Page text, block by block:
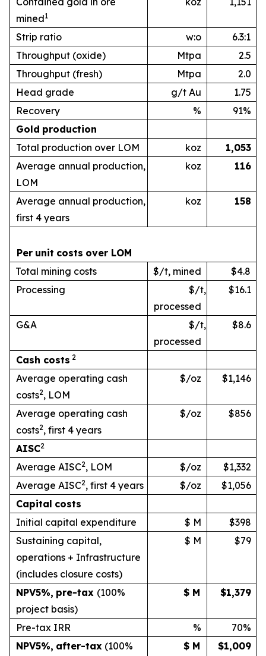
mined1
Strip ratio w:o
6.3:1
Throughput (oxide)
Mtpa
2.5
Throughput (fresh)
Mtpa
2.0
Head grade
g/t Au
1.75
Recovery
%
91%
Gold production
Total production over LOM
koz
1,053
Average annual production,
LOM
koz 116
Average annual production,
first 4 years
koz 158
Per unit costs over LOM
Total mining costs
$/t, mined
$4.8
Processing
$/t,
processed
$16.1
G&A
$/t,
processed
$8.6
Cash costs 2
Average operating cash
costs2, LOM
$/oz $1,146
Average operating cash
costs2, first 4 years
$/oz $856
AISC2
Average AISC2, LOM $/oz
$1,332
Average AISC2, first 4 years $/oz
$1,056
Capital costs
Initial capital expenditure
$ M
$398
Sustaining capital,
operations + Infrastructure
(includes closure costs)
$ M $79
NPV5%, pre-tax (100%
project basis)
$ M $1,379
Pre-tax IRR %
70%
NPV5%, after-tax (100%
$ M $1,009